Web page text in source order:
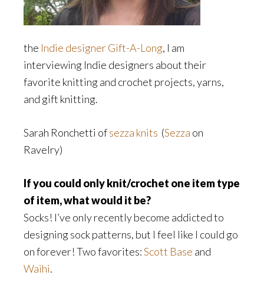
the Indie designer Gift-A-Long, I am
interviewing Indie designers about their
favorite knitting and crochet projects, yarns,
and gift knitting.
Sarah Ronchetti ofsezza knits (Sezza on
Ravelry)
If you could only knit/crochet one item type
of item, what would it be?
Socks! I’ve only recently become addicted to
designing sock patterns, but I feel like I could go
on forever! Two favorites:Scott Base and
Waihi.